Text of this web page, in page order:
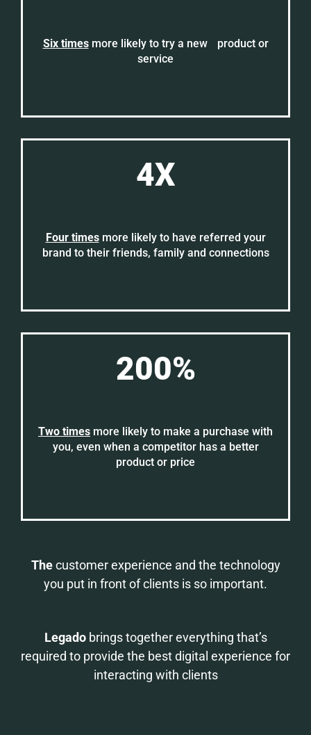
Six timesmore likely to try a new product or
service
4X
Four timesmore likely to have referred your
brand to their friends, family and connections
200%
Two times more likely to make a purchase with
you, even when a competitor has a better
product or price
Thecustomer experience and the technology
you put in front of clients is so important.
Legadobrings together everything that’s
required to provide the best digital experience for
interacting with clients